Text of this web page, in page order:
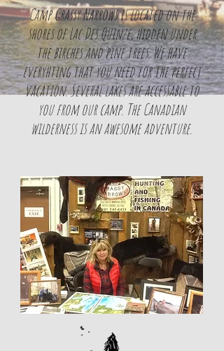
Camp Grassy Narrows is located on the
shores of Lac Des Quinze, hidden under
the birches and pine trees. We have
everyhting that you need for the perfect
vacation. Several lakes are accessable to
you from our camp. The Canadian
wilderness is an awesome adventure.